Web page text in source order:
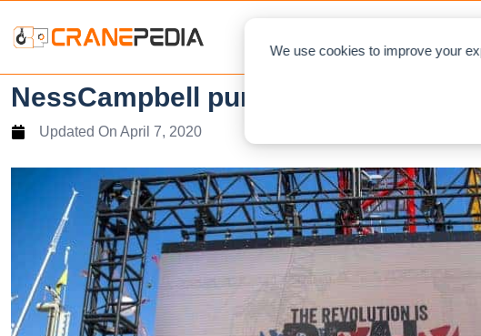
We use cookies to improve your
NessCampbell purchases an
Updated On April 7, 2020